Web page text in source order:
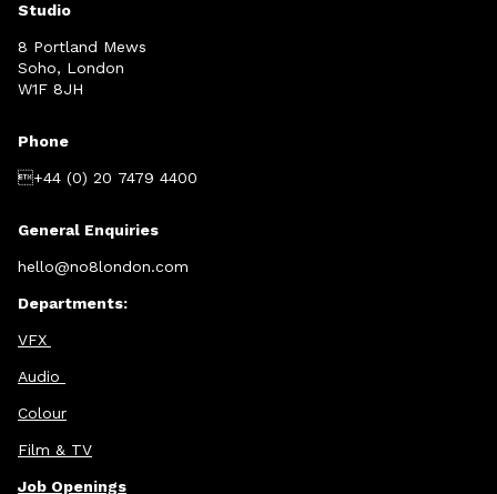
Studio
8 Portland Mews
Soho, London
W1F 8JH
Phone
+44 (0) 20 7479 4400
General Enquiries
hello@no8london.com
Departments:
VFX
Audio
Colour
Film & TV
Job Openings